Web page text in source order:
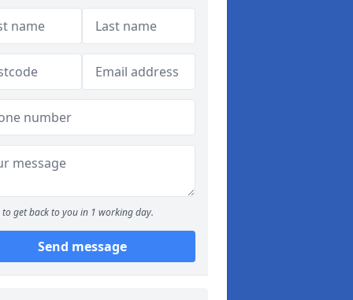
to get back to you in 1 working day.
Send message